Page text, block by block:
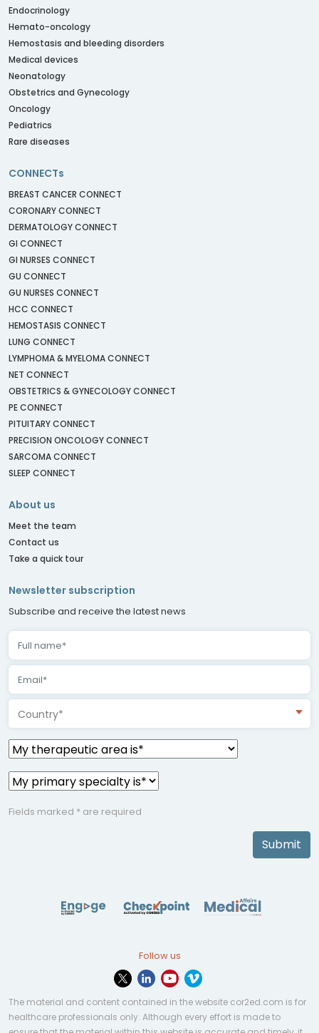
Endocrinology
Hemato-oncology
Hemostasis and bleeding disorders
Medical devices
Neonatology
Obstetrics and Gynecology
Oncology
Pediatrics
Rare diseases
CONNECTs
BREAST CANCER CONNECT
CORONARY CONNECT
DERMATOLOGY CONNECT
GI CONNECT
GI NURSES CONNECT
GU CONNECT
GU NURSES CONNECT
HCC CONNECT
HEMOSTASIS CONNECT
LUNG CONNECT
LYMPHOMA & MYELOMA CONNECT
NET CONNECT
OBSTETRICS & GYNECOLOGY CONNECT
PE CONNECT
PITUITARY CONNECT
PRECISION ONCOLOGY CONNECT
SARCOMA CONNECT
SLEEP CONNECT
About us
Meet the team
Contact us
Take a quick tour
Newsletter subscription
Subscribe and receive the latest news
Country*
Fields marked * are required
Submit
Follow us
The material and content contained in the website cor2ed.com is for
healthcare professionals only. Although every effort is made to